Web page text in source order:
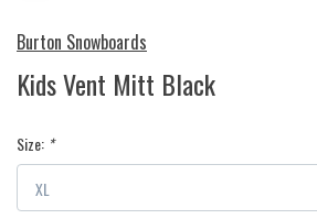
Burton Snowboards
Kids Vent Mitt Black
Size: *